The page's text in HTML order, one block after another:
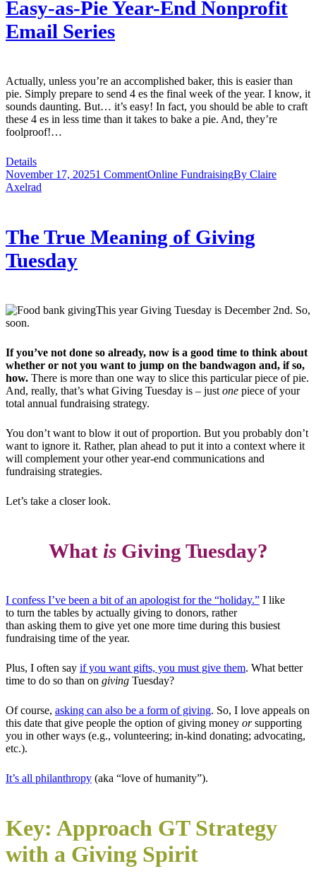
Easy-as-Pie Year-End Nonprofit
Email Series
Actually, unless you’re an accomplished baker, this is easier than
pie. Simply prepare to send 4 es the final week of the year. I know, it
sounds daunting. But… it’s easy! In fact, you should be able to craft
these 4 es in less time than it takes to bake a pie. And, they’re
foolproof!…
Details
November 17, 20251 CommentOnline FundraisingBy Claire
Axelrad
The True Meaning of Giving
Tuesday
This year Giving Tuesday is December 2nd. So,
soon.
If you’ve not done so already, now is a good time to think about
whether or not you want to jump on the bandwagon and, if so,
how. There is more than one way to slice this particular piece of pie.
And, really, that’s what Giving Tuesday is – just one piece of your
total annual fundraising strategy.
You don’t want to blow it out of proportion. But you probably don’t
want to ignore it. Rather, plan ahead to put it into a context where it
will complement your other year-end communications and
fundraising strategies.
Let’s take a closer look.
What is Giving Tuesday?
I confess I’ve been a bit of an apologist for the “holiday.” I like
to turn the tables by actually giving to donors, rather
than asking them to give yet one more time during this busiest
fundraising time of the year.
Plus, I often say if you want gifts, you must give them. What better
time to do so than on giving Tuesday?
Of course, asking can also be a form of giving. So, I love appeals on
this date that give people the option of giving money orsupporting
you in other ways (e.g., volunteering; in-kind donating; advocating,
etc.).
It’s all philanthropy (aka “love of humanity”).
Key: Approach GT Strategy
with a Giving Spirit